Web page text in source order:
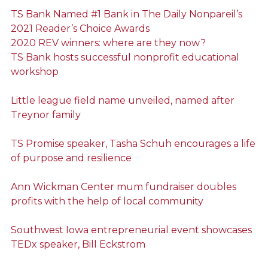
TS Bank Named #1 Bank in The Daily Nonpareil’s
2021 Reader’s Choice Awards
2020 REV winners: where are they now?
TS Bank hosts successful nonprofit educational
workshop
Little league field name unveiled, named after
Treynor family
TS Promise speaker, Tasha Schuh encourages a life
of purpose and resilience
Ann Wickman Center mum fundraiser doubles
profits with the help of local community
Southwest Iowa entrepreneurial event showcases
TEDx speaker, Bill Eckstrom